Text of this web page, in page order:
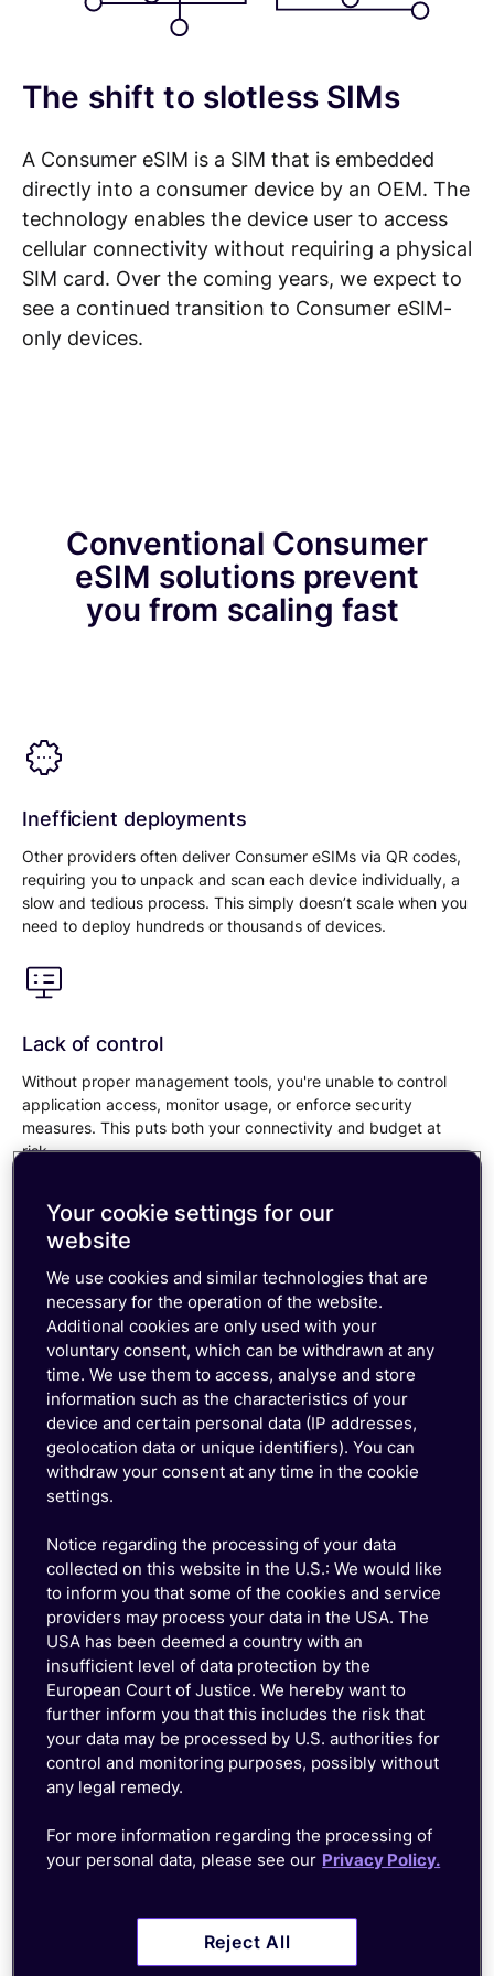
The shift to slotless SIMs
A Consumer eSIM is a SIM that is embedded
directly into a consumer device by an OEM. The
technology enables the device user to access
cellular connectivity without requiring a physical
SIM card. Over the coming years, we expect to
see a continued transition to Consumer eSIM-
only devices.
Conventional Consumer
eSIM solutions prevent
you from scaling fast
Inefficient deployments
Other providers often deliver Consumer eSIMs via QR codes,
requiring you to unpack and scan each device individually, a
slow and tedious process. This simply doesn’t scale when you
need to deploy hundreds or thousands of devices.
Lack of control
Without proper management tools, you're unable to control
application access, monitor usage, or enforce security
measures. This puts both your connectivity and budget at
risk.
Unreliable connectivity
If you're using Consumer eSIMs with access to just one or
multiple single operators, you're setting yourself up for
reliability issues. Without a global, multi-network operator, you
risk downtime that can impact productivity and customer
experience.
Growing your device fleet
to-do list
Your cookie settings for our
website
We use cookies and similar technologies that are
necessary for the operation of the website.
Additional cookies are only used with your
voluntary consent, which can be withdrawn at any
time. We use them to access, analyse and store
information such as the characteristics of your
device and certain personal data (IP addresses,
geolocation data or unique identifiers). You can
withdraw your consent at any time in the cookie
settings.
Notice regarding the processing of your data
collected on this website in the U.S.: We would like
to inform you that some of the cookies and service
providers may process your data in the USA. The
USA has been deemed a country with an
insufficient level of data protection by the
European Court of Justice. We hereby want to
further inform you that this includes the risk that
your data may be processed by U.S. authorities for
control and monitoring purposes, possibly without
any legal remedy.
For more information regarding the processing of
your personal data, please see our Privacy Policy.
Reject All